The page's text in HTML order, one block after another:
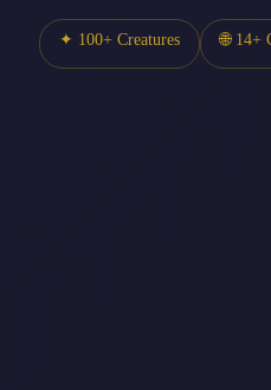
✦ 100+ Creatures 🌐 14+